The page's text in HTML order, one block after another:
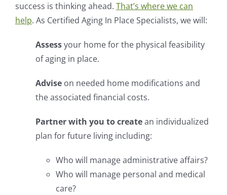
success is thinking ahead. That’s where we can
help. As Certified Aging In Place Specialists, we will:
Assessyour home for the physical feasibility
of aging in place.
Adviseon needed home modifications and
the associated financial costs.
Partner with you to createan individualized
plan for future living including:
Who will manage administrative affairs?
Who will manage personal and medical
care?